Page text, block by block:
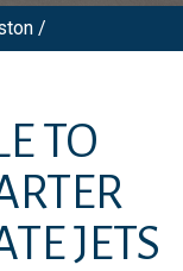
/
TO
JETS